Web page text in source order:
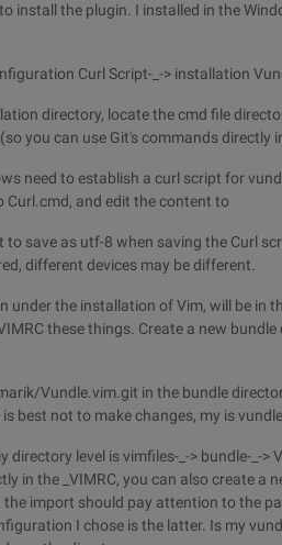
install the plugin. I installed in the
Curl Script-_-> installation
directory, locate the cmd file
you can use Git's commands directly
need to establish a curl script for
Curl.cmd, and edit the content to
save as utf-8 when saving the Curl
different devices may be different.
under the installation of Vim, will be in
these things. Create a new
Vundle.vim.git in the bundle
best not to make changes, my is
level is vimfiles-_-> bundle-_->
in the _VIMRC, you can also create a
the import should pay attention to the
I chose is the latter. Is my